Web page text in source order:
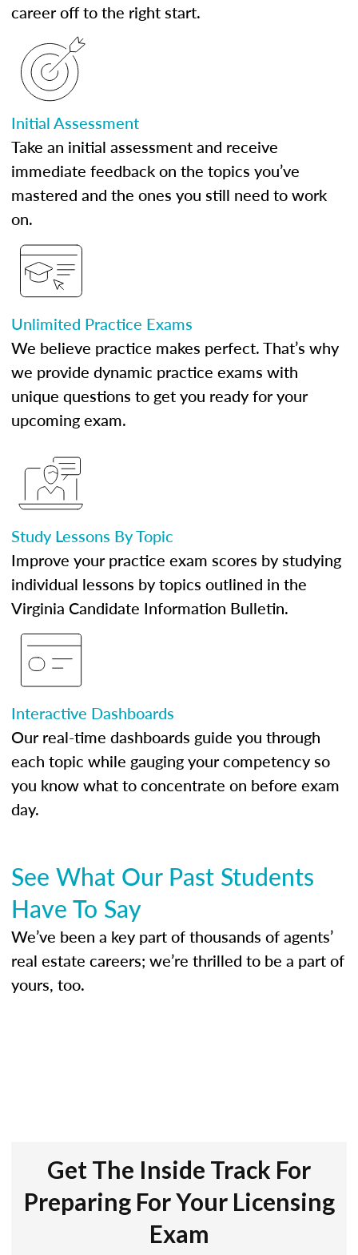
career off to the right start.
Initial Assessment
Take an initial assessment and receive
immediate feedback on the topics you’ve
mastered and the ones you still need to work
on.
Unlimited Practice Exams
We believe practice makes perfect. That’s why
we provide dynamic practice exams with
unique questions to get you ready for your
upcoming exam.
Study Lessons By Topic
Improve your practice exam scores by studying
individual lessons by topics outlined in the
Virginia Candidate Information Bulletin.
Interactive Dashboards
Our real-time dashboards guide you through
each topic while gauging your competency so
you know what to concentrate on before exam
day.
See What Our Past Students
Have To Say
We’ve been a key part of thousands of agents’
real estate careers; we’re thrilled to be a part of
yours, too.
Get The Inside Track For
Preparing For Your Licensing
Exam